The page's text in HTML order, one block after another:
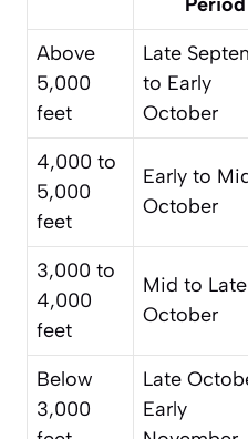
Above
5,000
feet
Late
to Early
October
4,000 to
5,000
feet
Early to
October
3,000 to
4,000
feet
Mid to Late
October
Below
3,000
Late
Early